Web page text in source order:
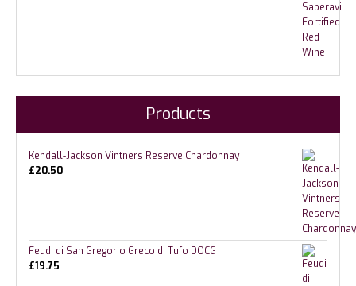
Products
Kendall-Jackson Vintners Reserve Chardonnay
£20.50
Feudi di San Gregorio Greco di Tufo DOCG
£19.75